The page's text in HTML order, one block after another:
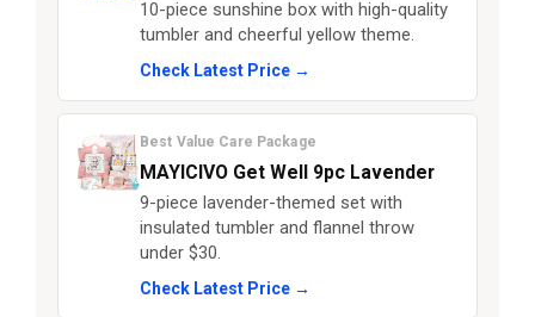
10-piece sunshine box with high-quality
tumbler and cheerful yellow theme.
Check Latest Price →
Best Value Care Package
MAYICIVO Get Well 9pc Lavender
9-piece lavender-themed set with
insulated tumbler and flannel throw
under $30.
Check Latest Price →